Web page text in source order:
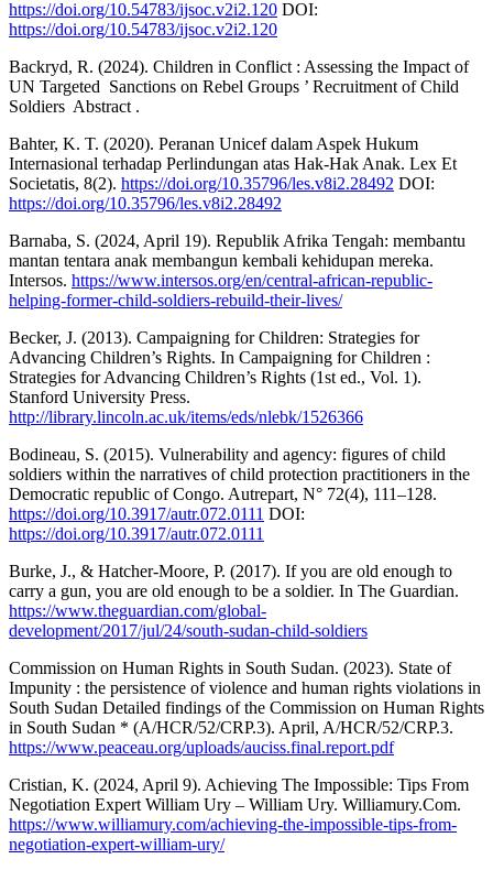
https://doi.org/10.54783/ijsoc.v2i2.120 DOI:
https://doi.org/10.54783/ijsoc.v2i2.120
Backryd, R. (2024). Children in Conflict : Assessing the Impact of
UN Targeted ‬ Sanctions on Rebel Groups ’ Recruitment of Child
Soldiers ‬ Abstract ‬.
Bahter, K. T. (2020). Peranan Unicef dalam Aspek Hukum
Internasional terhadap Perlindungan atas Hak-Hak Anak. Lex Et
Societatis, 8(2). https://doi.org/10.35796/les.v8i2.28492 DOI:
https://doi.org/10.35796/les.v8i2.28492
Barnaba, S. (2024, April 19). Republik Afrika Tengah: membantu
mantan tentara anak membangun kembali kehidupan mereka.
Intersos. https://www.intersos.org/en/central-african-republic-
helping-former-child-soldiers-rebuild-their-lives/
Becker, J. (2013). Campaigning for Children: Strategies for
Advancing Children’s Rights. In Campaigning for Children :
Strategies for Advancing Children’s Rights (1st ed., Vol. 1).
Stanford University Press.
http://library.lincoln.ac.uk/items/eds/nlebk/1526366
Bodineau, S. (2015). Vulnerability and agency: figures of child
soldiers within the narratives of child protection practitioners in the
Democratic republic of Congo. Autrepart, N° 72(4), 111–128.
https://doi.org/10.3917/autr.072.0111 DOI:
https://doi.org/10.3917/autr.072.0111
Burke, J., & Hatcher-Moore, P. (2017). If you are old enough to
carry a gun, you are old enough to be a soldier. In The Guardian.
https://www.theguardian.com/global-
development/2017/jul/24/south-sudan-child-soldiers
Commission on Human Rights in South Sudan. (2023). State of
Impunity : the persistence of violence and human rights violations in
South Sudan Detailed findings of the Commission on Human Rights
in South Sudan * (A/HCR/52/CRP.3). April, A/HCR/52/CRP.3.
https://www.peaceau.org/uploads/auciss.final.report.pdf
Cristian, K. (2024, April 9). Achieving The Impossible: Tips From
Negotiation Expert William Ury – William Ury. Williamury.Com.
https://www.williamury.com/achieving-the-impossible-tips-from-
negotiation-expert-william-ury/